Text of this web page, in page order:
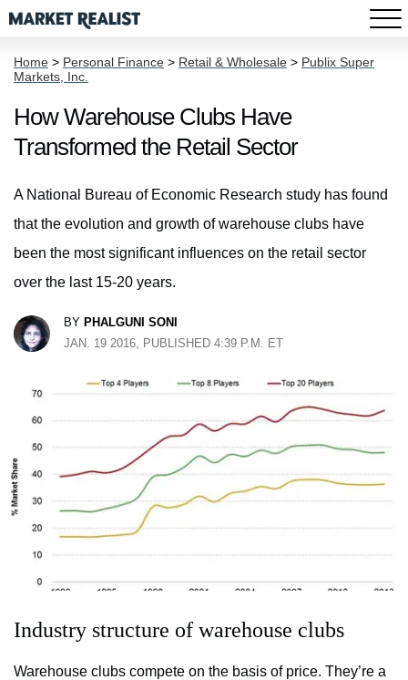
Home > Personal Finance > Retail & Wholesale > Publix Super
Markets, Inc.
How Warehouse Clubs Have
Transformed the Retail Sector
A National Bureau of Economic Research study has found
that the evolution and growth of warehouse clubs have
been the most significant influences on the retail sector
over the last 15-20 years.
BY PHALGUNI SONI
JAN. 19 2016, PUBLISHED 4:39 P.M. ET
Industry structure of warehouse clubs
Warehouse clubs compete on the basis of price. They’re a